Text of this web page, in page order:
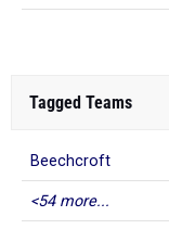
Tagged Teams
Beechcroft
<54 more...